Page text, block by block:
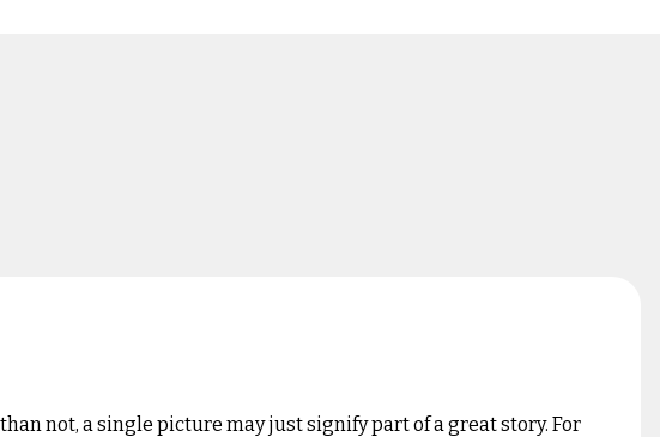
not, a single picture may just signify part of a great story. For